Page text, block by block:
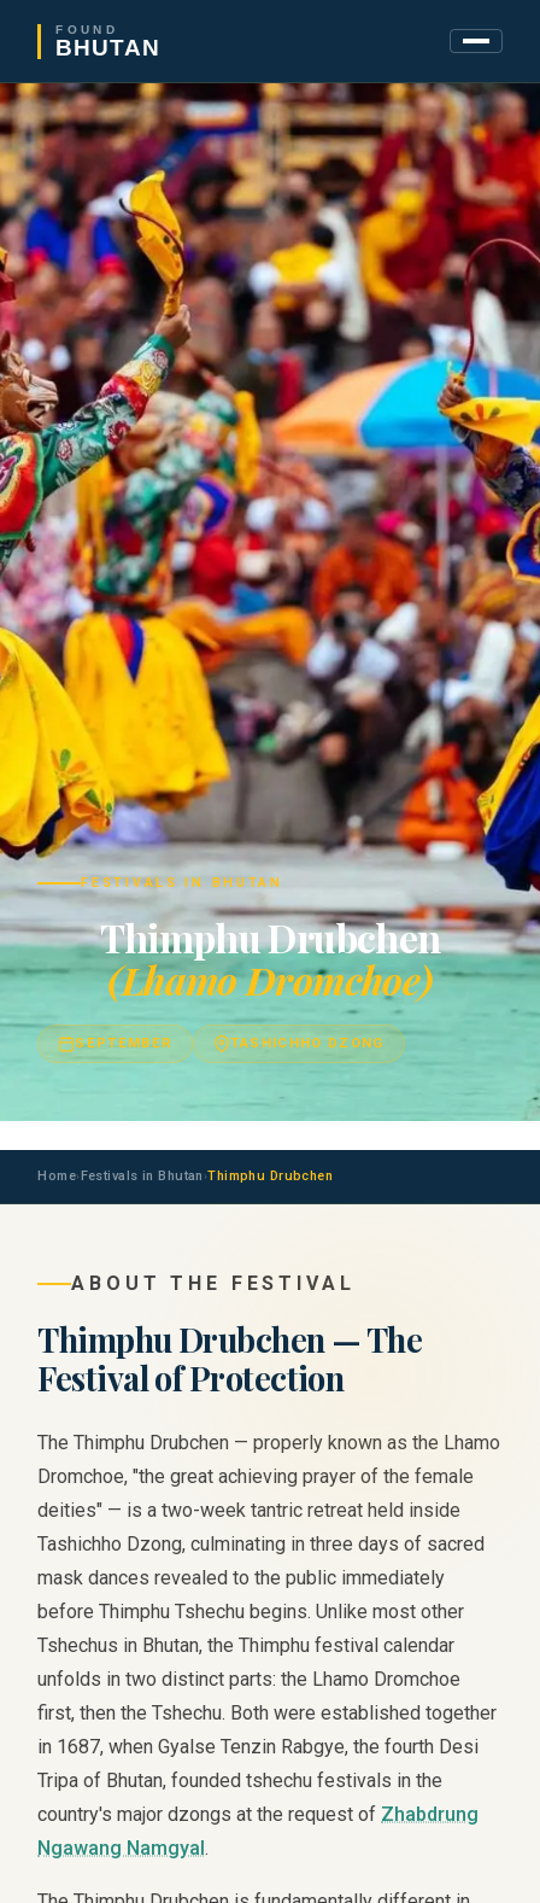
FOUND
BHUTAN
FESTIVALS IN BHUTAN
Thimphu Drubchen
(Lhamo Dromchoe)
SEPTEMBER TASHICHHO DZONG
Home›Festivals in Bhutan ›Thimphu Drubchen
ABOUT THE FESTIVAL
Thimphu Drubchen — The
Festival of Protection
The Thimphu Drubchen — properly known as the Lhamo
Dromchoe, "the great achieving prayer of the female
deities" — is a two-week tantric retreat held inside
Tashichho Dzong, culminating in three days of sacred
mask dances revealed to the public immediately
before Thimphu Tshechu begins. Unlike most other
Tshechus in Bhutan, the Thimphu festival calendar
unfolds in two distinct parts: the Lhamo Dromchoe
first, then the Tshechu. Both were established together
in 1687, when Gyalse Tenzin Rabgye, the fourth Desi
Tripa of Bhutan, founded tshechu festivals in the
country's major dzongs at the request of Zhabdrung
Ngawang Namgyal.